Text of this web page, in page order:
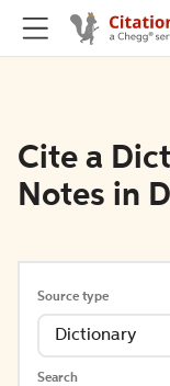
Cite a
Notes in
Source type
Dictionary
Search